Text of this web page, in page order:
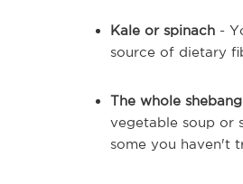
Kale or spinach -
source of dietary
The whole
vegetable soup or
some you haven't